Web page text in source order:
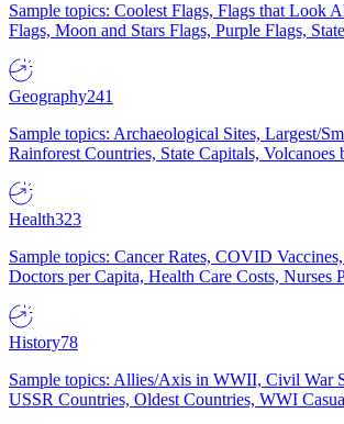
Sample topics: Coolest Flags, Flags that Look
Flags, Moon and Stars Flags, Purple Flags,
Geography241
Sample topics: Archaeological Sites, Largest/
Rainforest Countries, State Capitals, Volcanoes
Health323
Sample topics: Cancer Rates, COVID
Doctors per Capita, Health Care Costs, Nurses
History78
Sample topics: Allies/Axis in WWII, Civil War
USSR Countries, Oldest Countries, WWI